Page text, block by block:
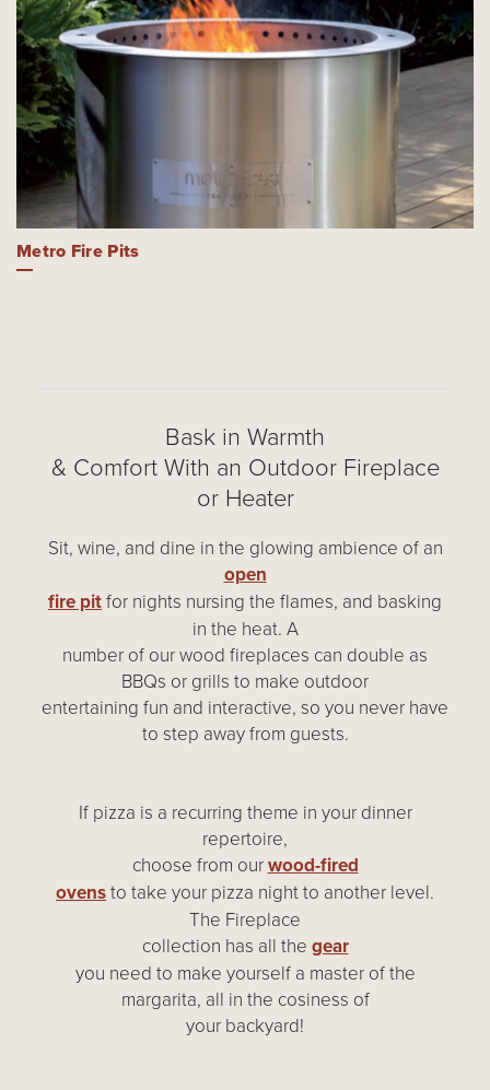
Metro Fire Pits
Bask in Warmth
& Comfort With an Outdoor Fireplace
or Heater
Sit, wine, and dine in the glowing ambience of an
open
fire pitfor nights nursing the flames, and basking
in the heat. A
number of our wood fireplaces can double as
BBQs or grills to make outdoor
entertaining fun and interactive, so you never have
to step away from guests.
If pizza is a recurring theme in your dinner
repertoire,
choose from ourwood-fired
ovensto take your pizza night to another level.
The Fireplace
collection has all the gear
you need to make yourself a master of the
margarita, all in the cosiness of
your backyard!